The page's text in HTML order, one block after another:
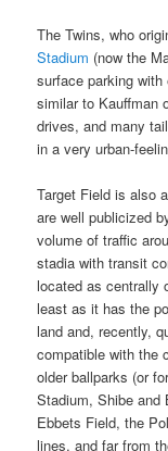
The Twins, who
Stadium (now the
surface parking
similar to Kauffman
drives, and many
in a very urban-
Target Field is also
are well publicized
volume of traffic
stadia with transit
located as centrally
least as it has the
land and, recently,
compatible with the
older ballparks (or
Stadium, Shibe and
Ebbets Field, the
lines, and far from